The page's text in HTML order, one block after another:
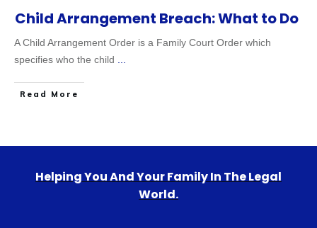
Child Arrangement Breach: What to Do
A Child Arrangement Order is a Family Court Order which
specifies who the child ...
Read More
Helping You And Your Family In The Legal
World.